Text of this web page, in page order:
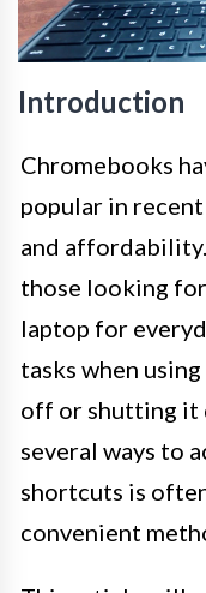
Introduction
Chromebooks
popular in
and
those looking
laptop for
tasks when
off or shutting it
several ways to
shortcuts is
convenient